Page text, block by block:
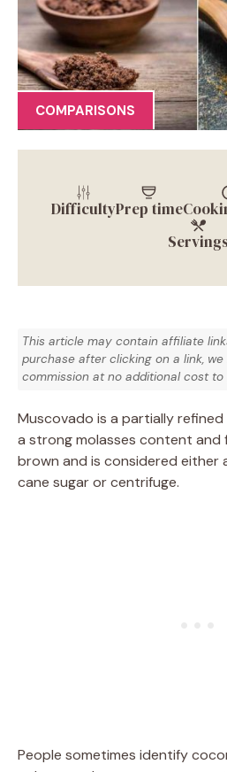
COMPARISONS
DifficultyPrep time
Servings
This article may contain affiliate
purchase after clicking on a link,
commission at no additional cost to
Muscovado is a partially
a strong molasses content and
brown and is considered either
cane sugar or centrifuge.
People sometimes identify